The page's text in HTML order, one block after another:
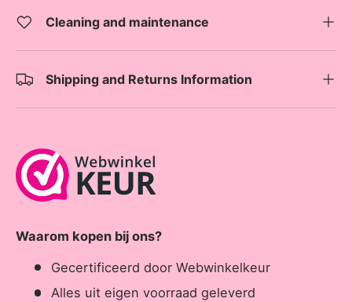
A
p
o
r
n
Cleaning and maintenance
Shipping and Returns Information
Waarom kopen bij ons?
Gecertificeerd door Webwinkelkeur
Alles uit eigen voorraad geleverd